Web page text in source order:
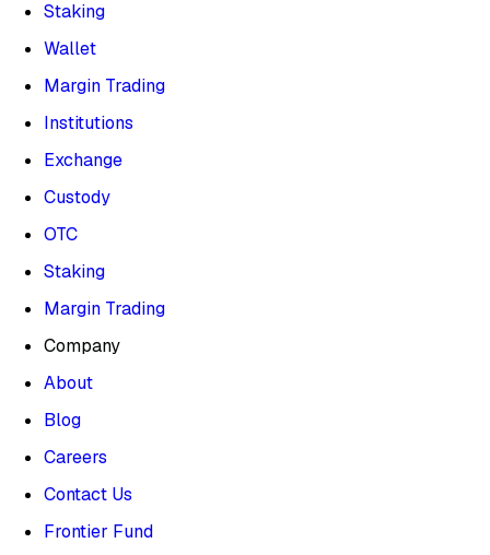
Staking
Wallet
Margin Trading
Institutions
Exchange
Custody
OTC
Staking
Margin Trading
Company
About
Blog
Careers
Contact Us
Frontier Fund